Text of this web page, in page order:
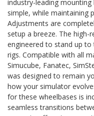
industry-leading
simple, while maintaining
Adjustments are
setup a breeze. The high-
engineered to stand up
rigs. Compatible with all
Simucube, Fanatec,
was designed to remain
how your simulator
for these wheelbases is
seamless transitions